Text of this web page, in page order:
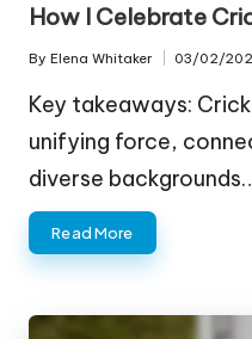
How I Celebrate
Posted
by
By Elena Whitaker 03/02/
Key takeaways:
unifying force,
diverse
Read More